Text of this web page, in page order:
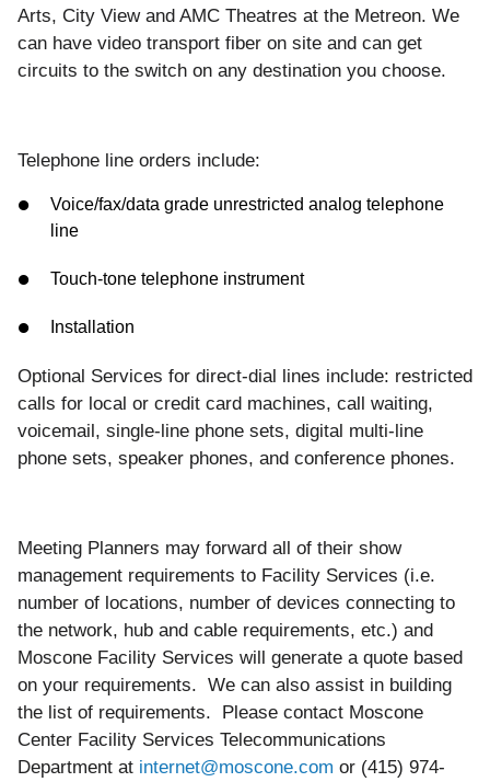
Arts, City View and AMC Theatres at the Metreon. We
can have video transport fiber on site and can get
circuits to the switch on any destination you choose.
Telephone line orders include:
Voice/fax/data grade unrestricted analog telephone
line
Touch-tone telephone instrument
Installation
Optional Services for direct-dial lines include: restricted
calls for local or credit card machines, call waiting,
voicemail, single-line phone sets, digital multi-line
phone sets, speaker phones, and conference phones.
Meeting Planners may forward all of their show
management requirements to Facility Services (i.e.
number of locations, number of devices connecting to
the network, hub and cable requirements, etc.) and
Moscone Facility Services will generate a quote based
on your requirements. We can also assist in building
the list of requirements. Please contact Moscone
Center Facility Services Telecommunications
Department at internet@moscone.com or (415) 974-